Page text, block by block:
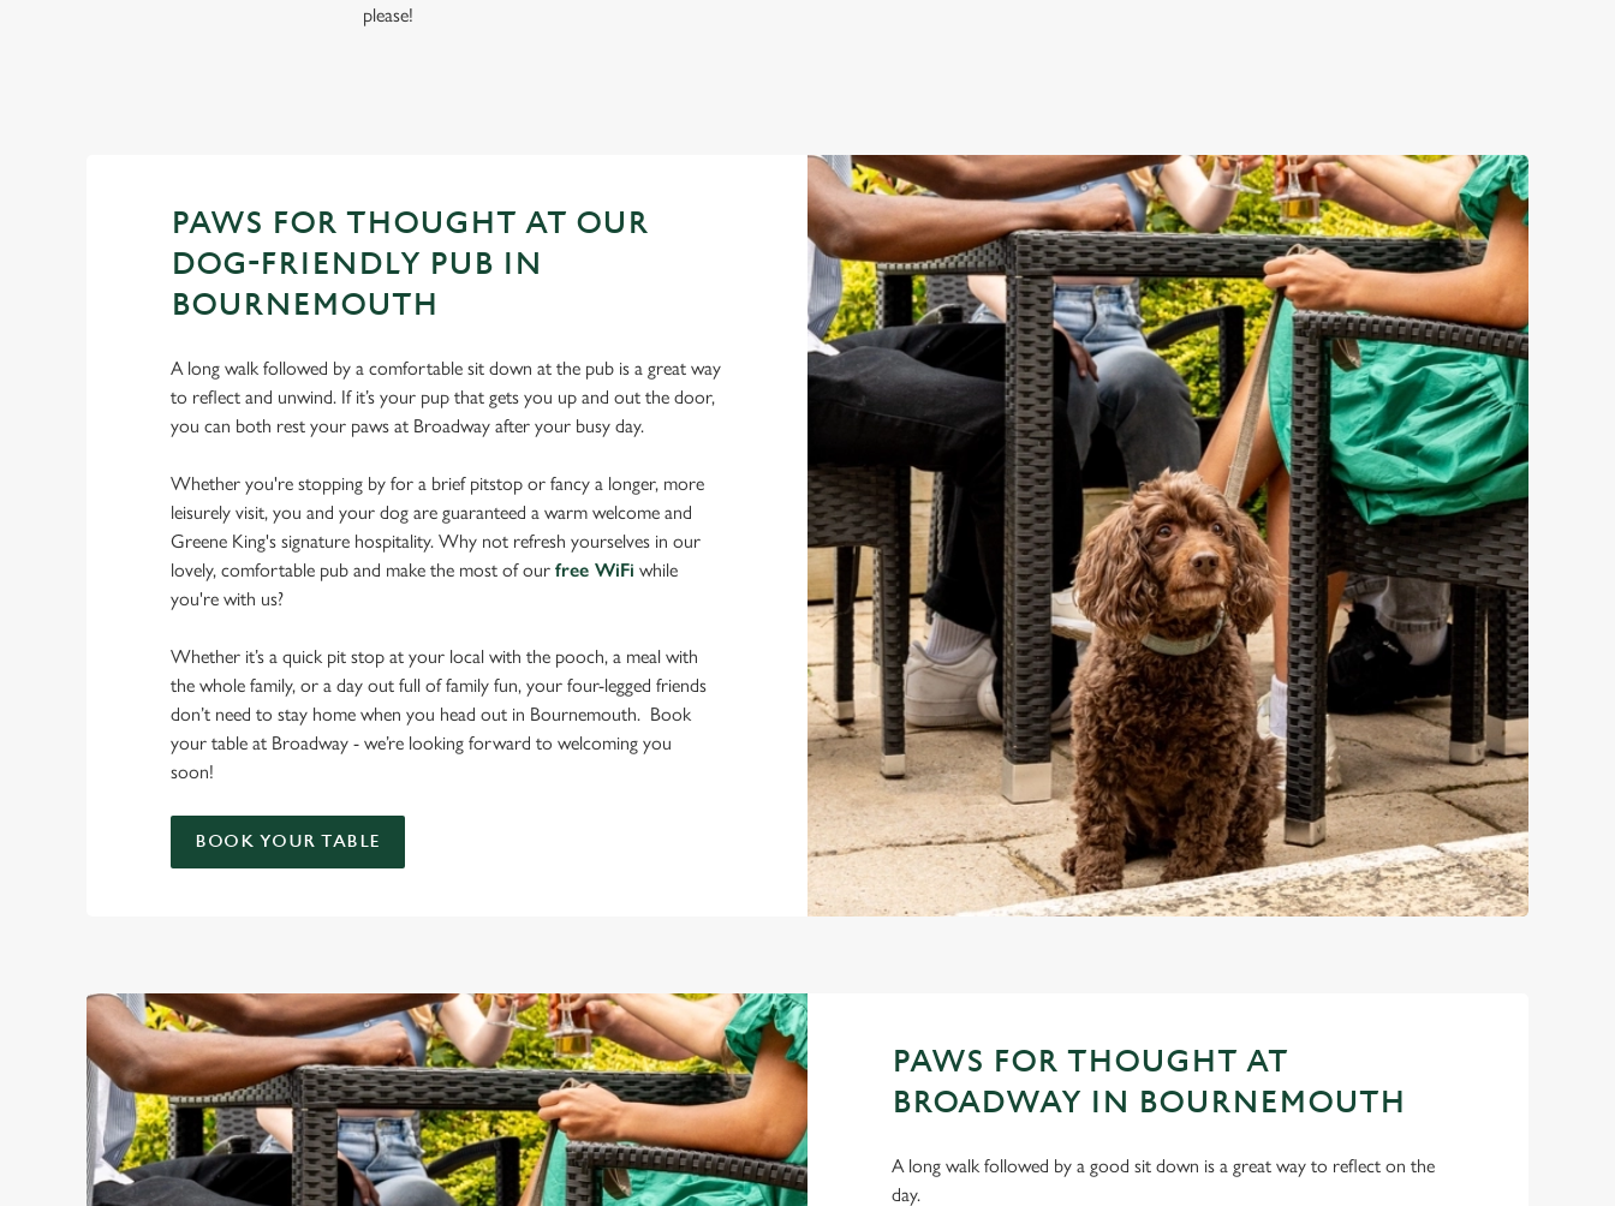
please!
PAWS FOR THOUGHT AT OUR
DOG-FRIENDLY PUB IN
BOURNEMOUTH
A long walk followed by a comfortable sit down at the pub is a great way
to reflect and unwind. If it’s your pup that gets you up and out the door,
you can both rest your paws at Broadway after your busy day.
Whether you're stopping by for a brief pitstop or fancy a longer, more
leisurely visit, you and your dog are guaranteed a warm welcome and
Greene King's signature hospitality. Why not refresh yourselves in our
lovely, comfortable pub and make the most of our free WiFi while
you're with us?
Whether it’s a quick pit stop at your local with the pooch, a meal with
the whole family, or a day out full of family fun, your four-legged friends
don’t need to stay home when you head out in Bournemouth. Book
your table at Broadway - we’re looking forward to welcoming you
soon!
BOOK YOUR TABLE
PAWS FOR THOUGHT AT
BROADWAY IN BOURNEMOUTH
A long walk followed by a good sit down is a great way to reflect on the
day.